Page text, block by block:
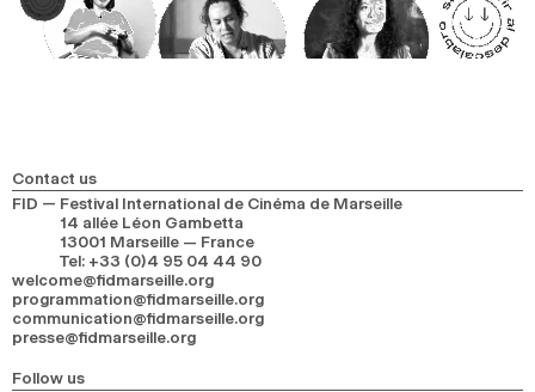
Contact us
FID — Festival International de Cinéma de Marseille
14 allée Léon Gambetta
13001 Marseille — France
Tel: +33 (0)4 95 04 44 90
welcome@fidmarseille.org
programmation@fidmarseille.org
communication@fidmarseille.org
presse@fidmarseille.org
Follow us